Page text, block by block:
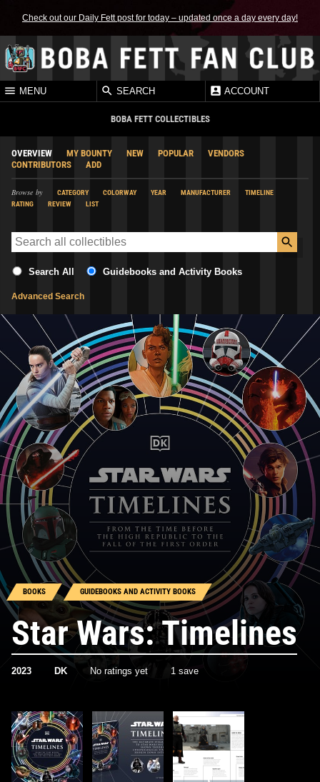
Check out our Daily Fett post for today – updated once a day every day!
MENU SEARCH ACCOUNT
BOBA FETT COLLECTIBLES
OVERVIEW MY BOUNTY NEW POPULAR
VENDORS
CONTRIBUTORS
ADD
Browse by CATEGORY COLORWAY YEAR MANUFACTURER
TIMELINE
RATING
REVIEW LIST
Search All Guidebooks and Activity Books
Advanced Search
BOOKS GUIDEBOOKS AND ACTIVITY BOOKS
Star Wars: Timelines
2023 DK No ratings yet 1 save